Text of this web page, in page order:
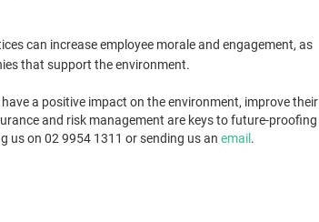
can increase employee morale and engagement, as
that support the environment.
a positive impact on the environment, improve their
and risk management are keys to future-proofing
us on 02 9954 1311 or sending us an email.